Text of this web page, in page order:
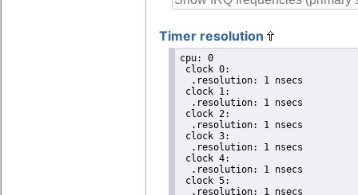
Timer resolution
cpu: 0
clock 0:
  .resolution: 1 nsecs
clock 1:
  .resolution: 1 nsecs
clock 2:
  .resolution: 1 nsecs
clock 3:
  .resolution: 1 nsecs
clock 4:
  .resolution: 1 nsecs
clock 5:
  .resolution: 1 nsecs